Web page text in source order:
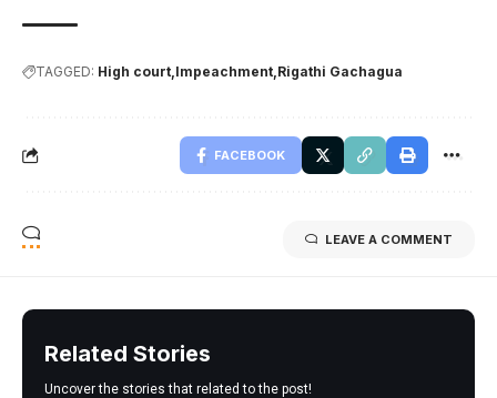
TAGGED: High court Impeachment Rigathi Gachagua
FACEBOOK
LEAVE A COMMENT
Related Stories
Uncover the stories that related to the post!